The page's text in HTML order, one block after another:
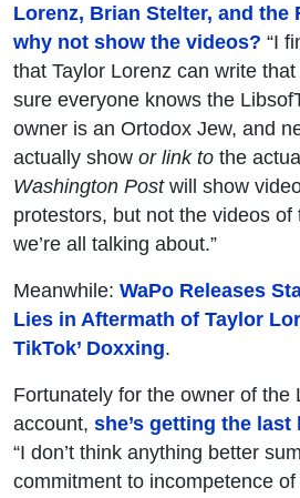
Lorenz, Brian Stelter, and
why not show the videos? “I
that Taylor Lorenz can write
sure everyone knows the
owner is an Ortodox Jew, and
actually show or link to the
Washington Postwill show
protestors, but not the videos of
we’re all talking about.”
Meanwhile: WaPo Releases
Lies in Aftermath of Taylor
TikTok’ Doxxing.
Fortunately for the owner of the
account, she’s getting the last
“I don’t think anything better
commitment to incompetence of